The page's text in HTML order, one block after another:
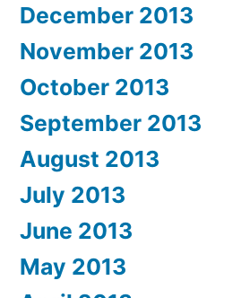
December 2013
November 2013
October 2013
September 2013
August 2013
July 2013
June 2013
May 2013